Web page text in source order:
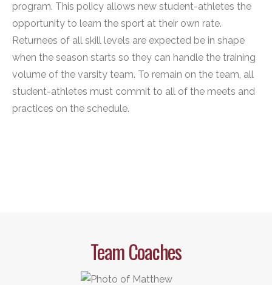
program. This policy allows new student-athletes the
opportunity to learn the sport at their own rate.
Returnees of all skill levels are expected be in shape
when the season starts so they can handle the training
volume of the varsity team. To remain on the team, all
student-athletes must commit to all of the meets and
practices on the schedule.
Team Coaches